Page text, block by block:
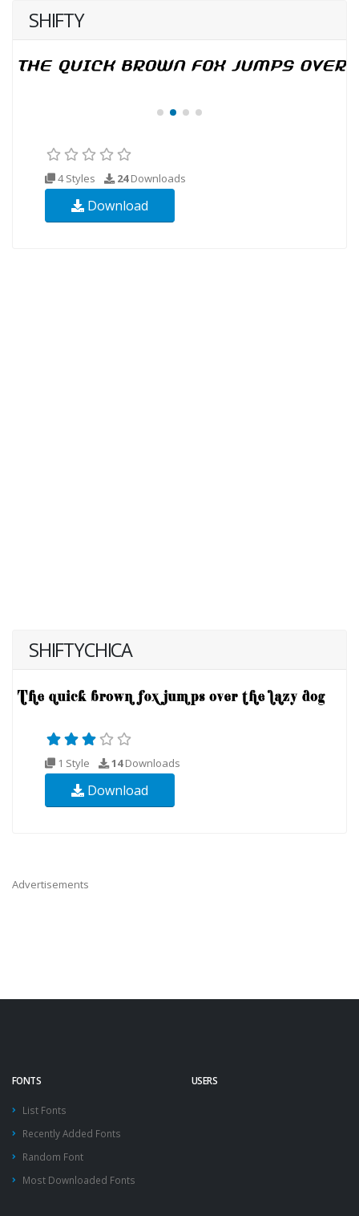
SHIFTY
4 Styles 24Downloads
Download
SHIFTYCHICA
1 Style 14Downloads
Download
Advertisements
FONTS
List Fonts
Recently Added Fonts
Random Font
Most Downloaded Fonts
USERS